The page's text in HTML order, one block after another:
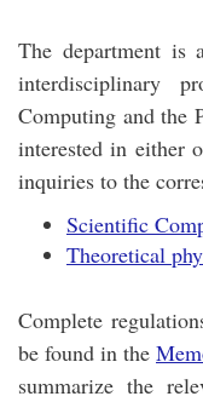
The department is
interdisciplinary
Computing and the
interested in either
inquiries to the
Scientific
Theoretical
Complete
be found in the
summarize the